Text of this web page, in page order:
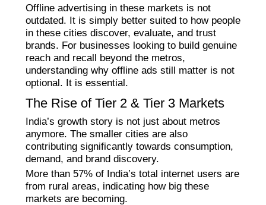
Offline advertising in these markets is not
outdated. It is simply better suited to how people
in these cities discover, evaluate, and trust
brands. For businesses looking to build genuine
reach and recall beyond the metros,
understanding why offline ads still matter is not
optional. It is essential.
The Rise of Tier 2 & Tier 3 Markets
India’s growth story is not just about metros
anymore. The smaller cities are also
contributing significantly towards consumption,
demand, and brand discovery.
More than 57% of India’s total internet users are
from rural areas, indicating how big these
markets are becoming.